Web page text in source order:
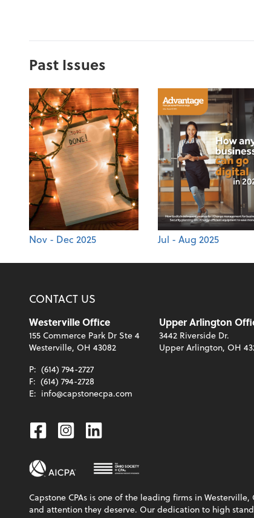
Past Issues
Nov - Dec 2025 Jul - Aug 2025
CONTACT US
Westerville Office
155 Commerce Park Dr Ste 4
Westerville, OH 43082
P: (614) 794-2727
F: (614) 794-2728
E: info@capstonecpa.com
Upper Arlington
3442 Riverside Dr.
Upper Arlington, OH
Facebook
Instagram
Linkedin
Capstone CPAs is one of the leading firms in
and attention they deserve. Our dedication to high